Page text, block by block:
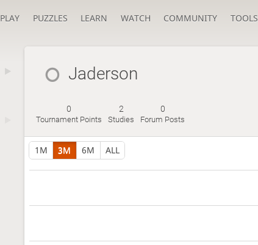
PLAY PUZZLES LEARN WATCH COMMUNITY TOOLS
Jaderson
0
Tournament Points
2
Studies
0
Forum Posts
1M 3M 6M ALL